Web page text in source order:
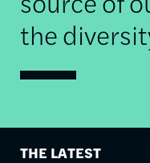
the
THE LATEST